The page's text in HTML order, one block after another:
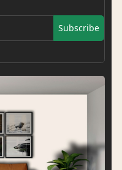
Subscribe